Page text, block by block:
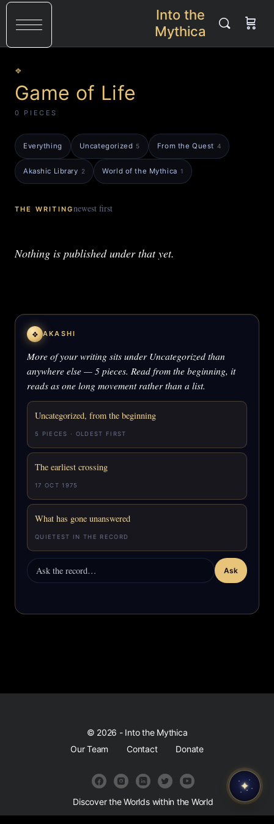
Into the
Mythica
❖
Game of Life
0 PIECES
Everything Uncategorized 5 From the Quest 4
Akashic Library 2 World of the Mythica 1
THE WRITINGnewest first
Nothing is published under that yet.
❖ AKASHI
More of your writing sits under Uncategorized than
anywhere else — 5 pieces. Read from the beginning, it
reads as one long movement rather than a list.
Uncategorized, from the beginning
5 PIECES · OLDEST FIRST
The earliest crossing
17 OCT 1975
What has gone unanswered
QUIETEST IN THE RECORD
Ask
© 2026 - Into the Mythica
Our Team
Contact Donate
Discover the Worlds within the World
✦